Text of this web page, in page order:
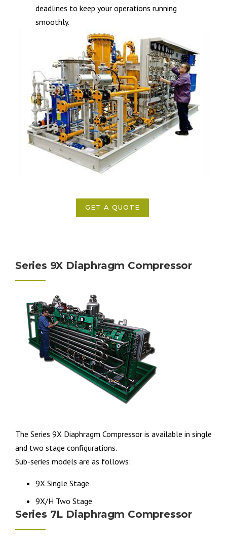
deadlines to keep your operations running
smoothly.
GET A QUOTE
Series 9X Diaphragm Compressor
The Series 9X Diaphragm Compressor is available in single
and two stage configurations.
Sub-series models are as follows:
9X Single Stage
9X/H Two Stage
Series 7L Diaphragm Compressor